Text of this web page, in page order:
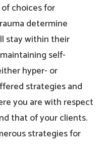
choices for
determine
stay within their
self-
hyper- or
strategies and
you are with respect
that of your clients.
strategies for